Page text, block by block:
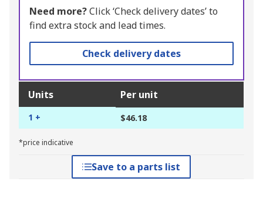
Need more?Click ‘Check delivery dates’ to
find extra stock and lead times.
Check delivery dates
Units Per unit
1 + $46.18
*price indicative
Save to a parts list